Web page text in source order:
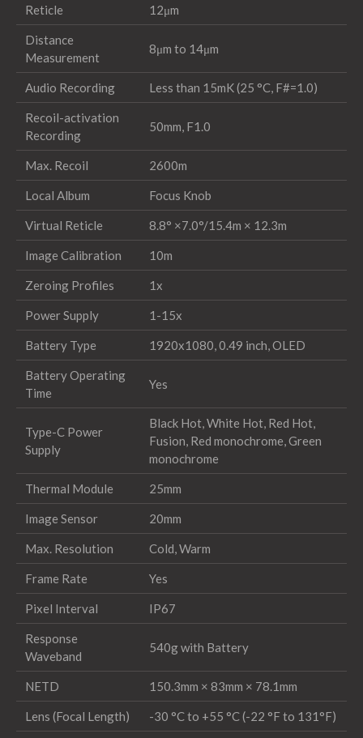
Reticle 12μm
Distance
Measurement
8μm to 14μm
Audio Recording Less than 15mK (25 °C, F#=1.0)
Recoil-activation
Recording
50mm, F1.0
Max. Recoil 2600m
Local Album Focus Knob
Virtual Reticle 8.8° ×7.0°/15.4m × 12.3m
Image Calibration 10m
Zeroing Profiles 1x
Power Supply 1-15x
Battery Type 1920x1080, 0.49 inch, OLED
Battery Operating
Time
Yes
Type-C Power
Supply
Black Hot, White Hot, Red Hot,
Fusion, Red monochrome, Green
monochrome
Thermal Module 25mm
Image Sensor 20mm
Max. Resolution Cold, Warm
Frame Rate Yes
Pixel Interval IP67
Response
Waveband
540g with Battery
NETD 150.3mm × 83mm × 78.1mm
Lens (Focal Length) -30 °C to +55 °C (-22 °F to 131°F)